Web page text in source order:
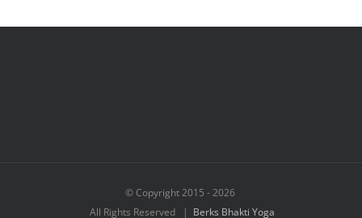
© Copyright 2015 -2026
All Rights Reserved | Berks Bhakti Yoga